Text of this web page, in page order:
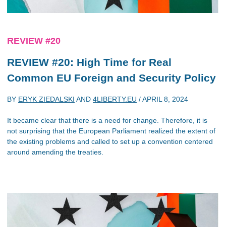
REVIEW #20
REVIEW #20: High Time for Real
Common EU Foreign and Security Policy
BY ERYK ZIEDALSKI AND 4LIBERTY.EU /APRIL 8, 2024
It became clear that there is a need for change. Therefore, it is
not surprising that the European Parliament realized the extent of
the existing problems and called to set up a convention centered
around amending the treaties.